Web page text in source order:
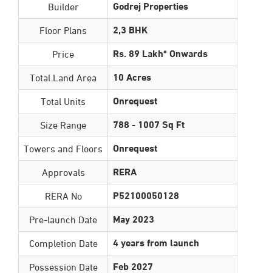
Builder Godrej Properties
Floor Plans 2,3 BHK
Price Rs. 89 Lakh* Onwards
Total Land Area 10 Acres
Total Units Onrequest
Size Range 788 - 1007 Sq Ft
Towers and Floors Onrequest
Approvals RERA
RERA No P52100050128
Pre-launch Date May 2023
Completion Date 4 years from launch
Possession Date Feb 2027